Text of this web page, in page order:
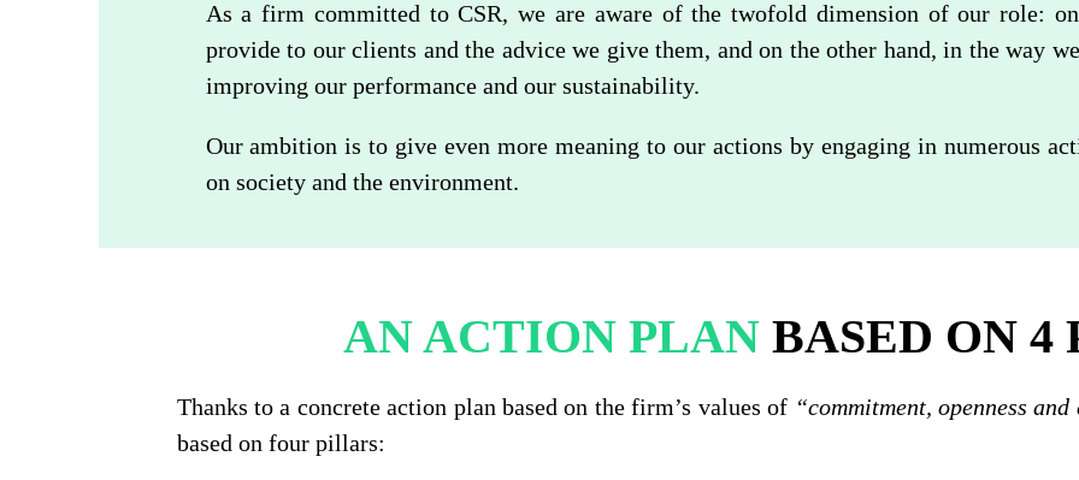
As a firm committed to CSR, we are aware of the twofold dimension of our role:
provide to our clients and the advice we give them, and on the other hand, in the way
improving our performance and our sustainability.
Our ambition is to give even more meaning to our actions by engaging in numerous
on society and the environment.
AN ACTION PLAN BASED ON 4
Thanks to a concrete action plan based on the firm’s values of “commitment, openness
based on four pillars: